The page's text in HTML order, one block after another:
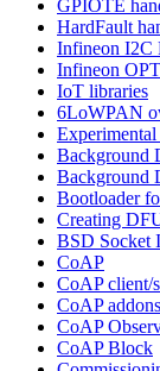
GPIOTE
HardFault
Infineon I2C
Infineon
IoT libraries
6LoWPAN
Background
Background
Bootloader
Creating
BSD Socket
CoAP
CoAP client/
CoAP addons
CoAP
CoAP Block